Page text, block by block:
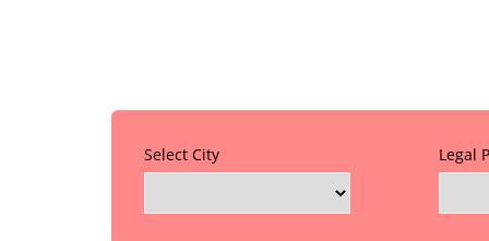
Select City Legal